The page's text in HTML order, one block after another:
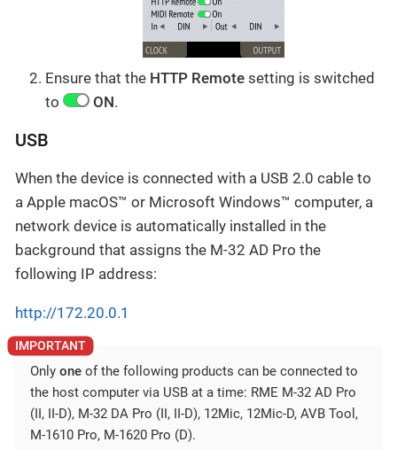
Ensure that the HTTP Remote setting is switched
to
ON.
USB
When the device is connected with a USB 2.0 cable to
a Apple macOS™ or Microsoft Windows™ computer, a
network device is automatically installed in the
background that assigns the M-32 AD Pro the
following IP address:
http://172.20.0.1
Only one of the following products can be connected to
the host computer via USB at a time: RME M-32 AD Pro
(II, II-D), M-32 DA Pro (II, II-D), 12Mic, 12Mic-D, AVB Tool,
M-1610 Pro, M-1620 Pro (D).